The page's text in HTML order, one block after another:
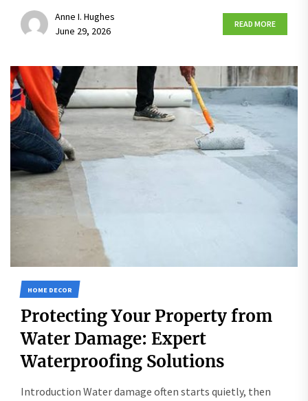
Anne I. Hughes
June 29, 2026
READ MORE
HOME DECOR
Protecting Your Property from
Water Damage: Expert
Waterproofing Solutions
Introduction Water damage often starts quietly, then